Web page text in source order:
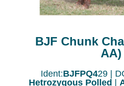
BJF Chunk
AA)
Ident:BJFPQ429 |
Hetrozygous Polled